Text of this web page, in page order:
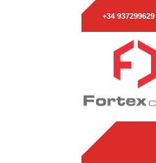
+34 937299629